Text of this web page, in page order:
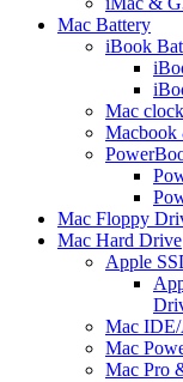
Mac Battery
iBook
Mac
Macbook
Mac Floppy
Mac Hard Drive
Apple
Mac
Mac
Mac Pro